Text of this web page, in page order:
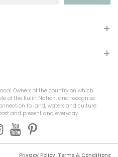
+
+
Owners of the country on which
of the Kulin Nation, and recognise
to land, waters and culture.
and present and everyday.
Terms & Conditions
Privacy Policy